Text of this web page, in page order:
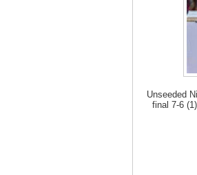
Unseeded
final 7-6